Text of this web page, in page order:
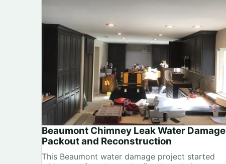
Beaumont Chimney Leak Water Damage
Packout and Reconstruction
This Beaumont water damage project started